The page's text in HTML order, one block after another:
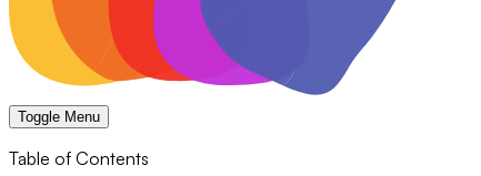
Toggle Menu
Table of Contents